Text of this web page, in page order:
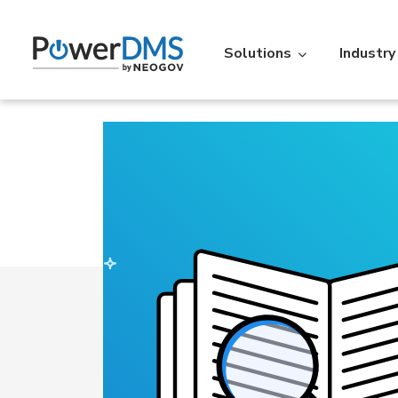
Solutions
Time
Personnel Scheduling
Vitals
Professional Standards Suite
Industry
Over 5,000 agencies across the
U.S. use PowerDMS to increase
efficiency, savings, and
An extensive
filterable by the
Read More